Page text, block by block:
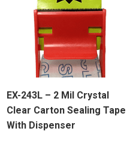
EX-243L – 2 Mil Crystal
Clear Carton Sealing Tape
With Dispenser